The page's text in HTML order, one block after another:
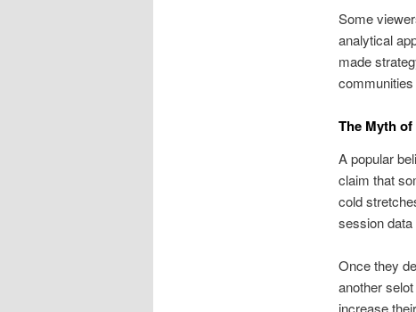
Some
analytical
made
The Myth
A popular
claim that
cold
session
Once they
another
increase